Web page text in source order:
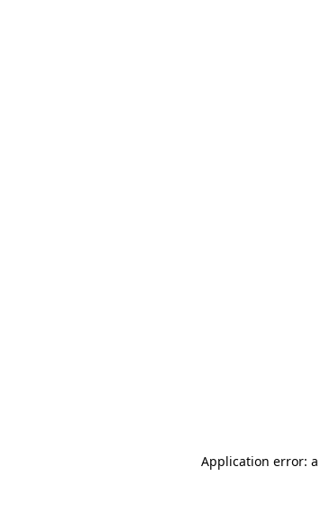
Application error: a